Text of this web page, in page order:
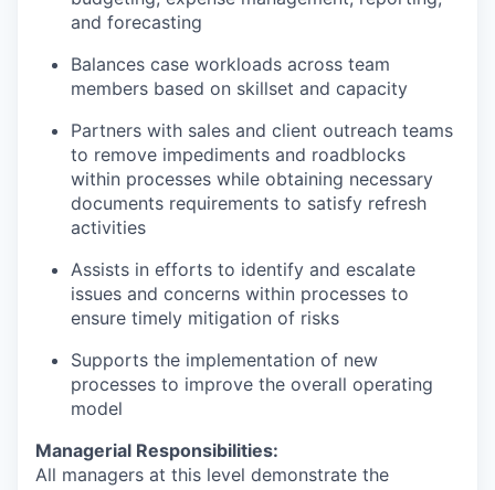
and forecasting
Balances case workloads across team
members based on skillset and capacity
Partners with sales and client outreach teams
to remove impediments and roadblocks
within processes while obtaining necessary
documents requirements to satisfy refresh
activities
Assists in efforts to identify and escalate
issues and concerns within processes to
ensure timely mitigation of risks
Supports the implementation of new
processes to improve the overall operating
model
Managerial Responsibilities:
All managers at this level demonstrate the